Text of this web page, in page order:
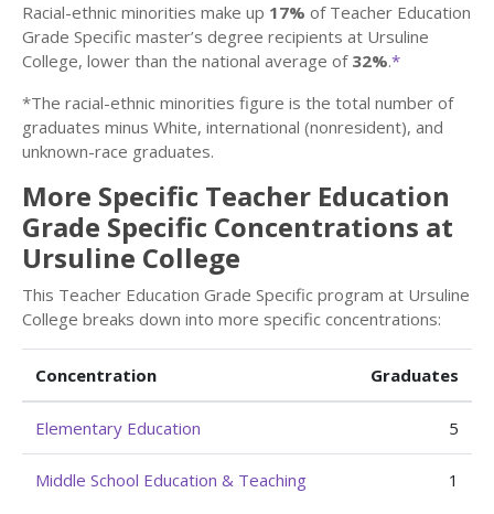
Racial-ethnic minorities make up 17% of Teacher Education
Grade Specific master’s degree recipients at Ursuline
College, lower than the national average of 32%.*
*The racial-ethnic minorities figure is the total number of
graduates minus White, international (nonresident), and
unknown-race graduates.
More Specific Teacher Education
Grade Specific Concentrations at
Ursuline College
This Teacher Education Grade Specific program at Ursuline
College breaks down into more specific concentrations:
Concentration Graduates
Elementary Education 5
Middle School Education & Teaching 1